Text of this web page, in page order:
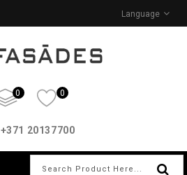
Language
0 0
+371 20137700